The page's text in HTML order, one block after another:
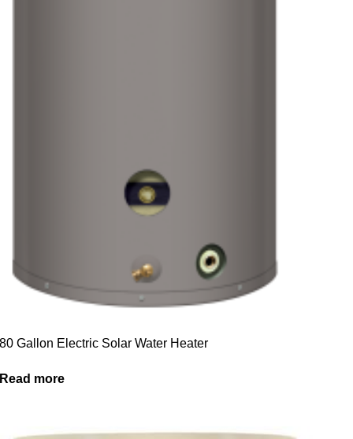
80 Gallon Electric Solar Water Heater
Read more